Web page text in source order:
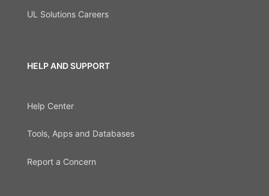
UL Solutions Careers
HELP AND SUPPORT
Help Center
Tools, Apps and Databases
Report a Concern